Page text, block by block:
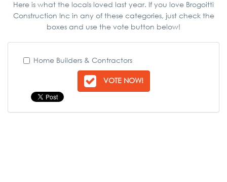
Here is what the locals loved last year. If you love Brogoitti
Construction Inc in any of these categories, just check the
boxes and use the vote button below!
Home Builders & Contractors
VOTE NOW!